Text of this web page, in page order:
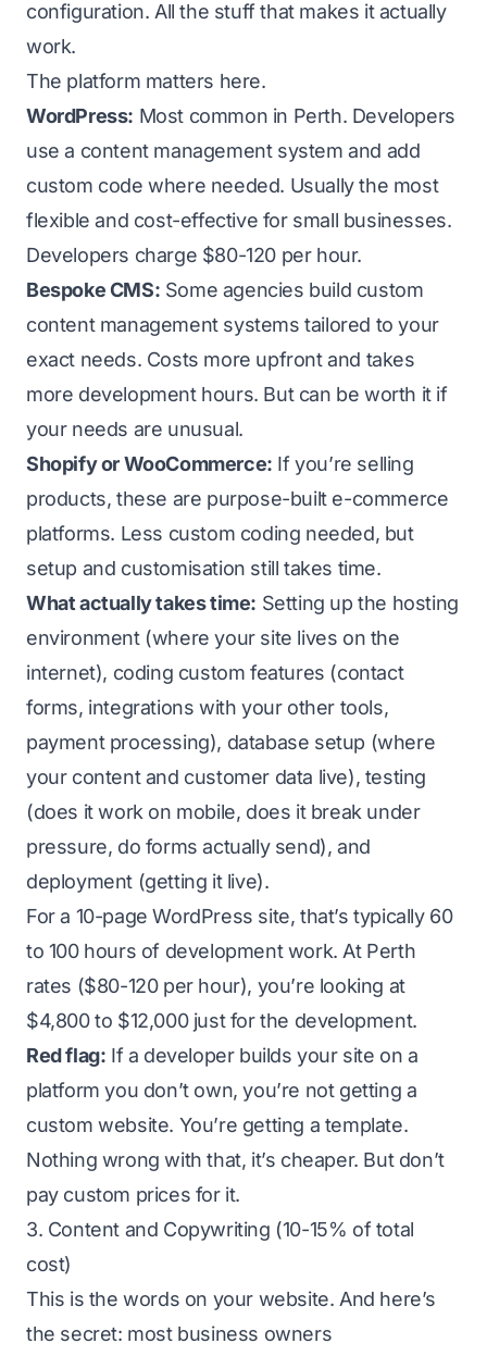
configuration. All the stuff that makes it actually
work.
The platform matters here.
WordPress: Most common in Perth. Developers
use a content management system and add
custom code where needed. Usually the most
flexible and cost-effective for small businesses.
Developers charge $80-120 per hour.
Bespoke CMS: Some agencies build custom
content management systems tailored to your
exact needs. Costs more upfront and takes
more development hours. But can be worth it if
your needs are unusual.
Shopify or WooCommerce: If you’re selling
products, these are purpose-built e-commerce
platforms. Less custom coding needed, but
setup and customisation still takes time.
What actually takes time: Setting up the hosting
environment (where your site lives on the
internet), coding custom features (contact
forms, integrations with your other tools,
payment processing), database setup (where
your content and customer data live), testing
(does it work on mobile, does it break under
pressure, do forms actually send), and
deployment (getting it live).
For a 10-page WordPress site, that’s typically 60
to 100 hours of development work. At Perth
rates ($80-120 per hour), you’re looking at
$4,800 to $12,000 just for the development.
Red flag: If a developer builds your site on a
platform you don’t own, you’re not getting a
custom website. You’re getting a template.
Nothing wrong with that, it’s cheaper. But don’t
pay custom prices for it.
3. Content and Copywriting (10-15% of total
cost)
This is the words on your website. And here’s
the secret: most business owners